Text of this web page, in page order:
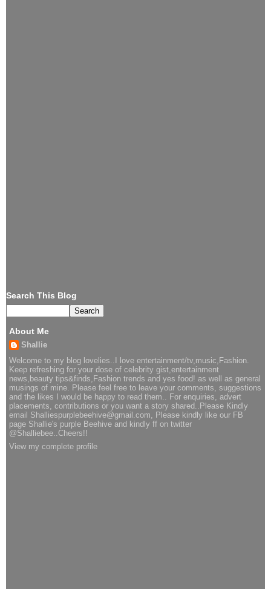
Search This Blog
About Me
Shallie
Welcome to my blog lovelies..I love entertainment/tv,music,Fashion.
Keep refreshing for your dose of celebrity gist,entertainment
news,beauty tips&finds,Fashion trends and yes food! as well as general
musings of mine. Please feel free to leave your comments, suggestions
and the likes I would be happy to read them.. For enquiries, advert
placements, contributions or you want a story shared..Please Kindly
email Shalliespurplebeehive@gmail.com, Please kindly like our FB
page Shallie's purple Beehive and kindly ff on twitter
@Shalliebee..Cheers!!
View my complete profile